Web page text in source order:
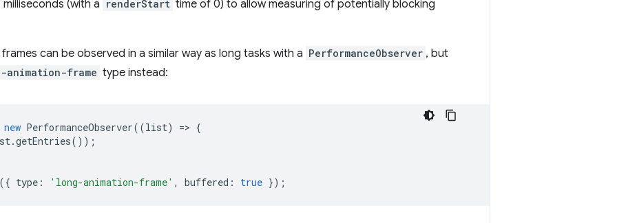
(with a renderStart time of 0) to allow measuring of potentially blocking
can be observed in a similar way as long tasks with a PerformanceObserver , but
animation-frame type instead:
new PerformanceObserver((list) => {
.getEntries());
type : 'long-animation-frame' , buffered : true });